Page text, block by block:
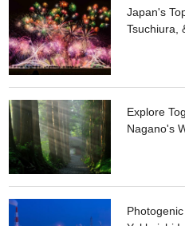
Japan's
Tsuchiura,
Explore
Nagano's